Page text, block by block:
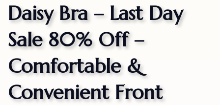
Daisy Bra – Last Day
Sale 80% Off –
Comfortable &
Convenient Front